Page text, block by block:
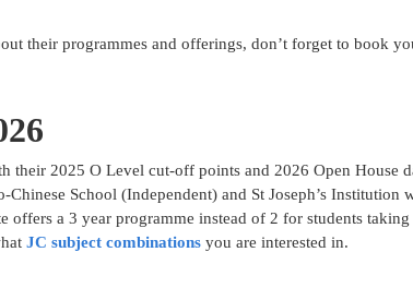
their programmes and offerings, don’t forget to book
their 2025 O Level cut-off points and 2026 Open House
School (Independent) and St Joseph’s Institution
a 3 year programme instead of 2 for students
JC subject combinations you are interested in.